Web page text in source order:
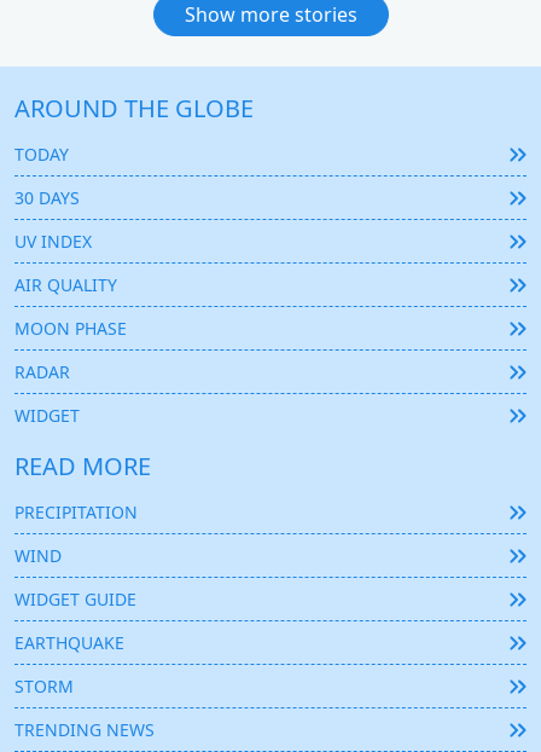
Show more stories
AROUND THE GLOBE
TODAY
30 DAYS
UV INDEX
AIR QUALITY
MOON PHASE
RADAR
WIDGET
READ MORE
PRECIPITATION
WIND
WIDGET GUIDE
EARTHQUAKE
STORM
TRENDING NEWS